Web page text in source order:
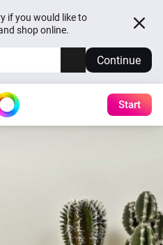
if you would like to
shop online.
Continue
Start